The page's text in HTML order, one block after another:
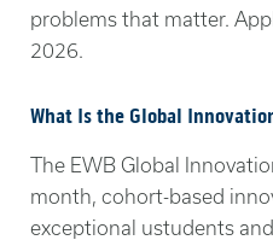
problems that matter.
2026.
What Is the Global
The EWB Global
month, cohort-based
exceptional ustudents